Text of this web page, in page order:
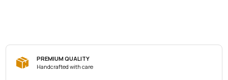
PREMIUM QUALITY
Handcrafted with care